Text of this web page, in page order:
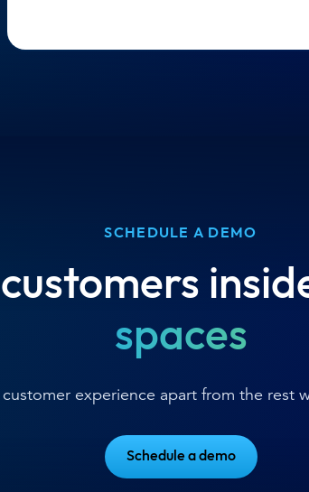
SCHEDULE A DEMO
spaces
experience apart from the rest
Schedule a demo